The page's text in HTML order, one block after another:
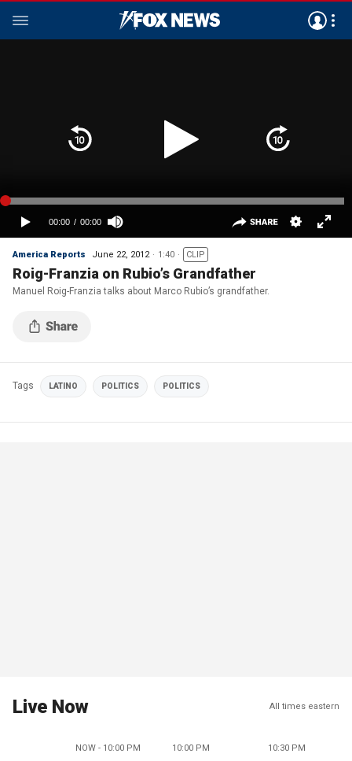
America Reports June 22, 2012 1:40 CLIP
Roig-Franzia on Rubio’s Grandfather
Manuel Roig-Franzia talks about Marco Rubio’s grandfather.
Tags LATINO POLITICS POLITICS
Live Now All times eastern
NOW - 10:00 PM 10:00 PM 10:30 PM